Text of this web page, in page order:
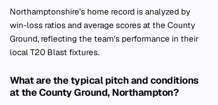
Northamptonshire's home record is analyzed by
win-loss ratios and average scores at the County
Ground, reflecting the team's performance in their
local T20 Blast fixtures.
What are the typical pitch and conditions
at the County Ground, Northampton?